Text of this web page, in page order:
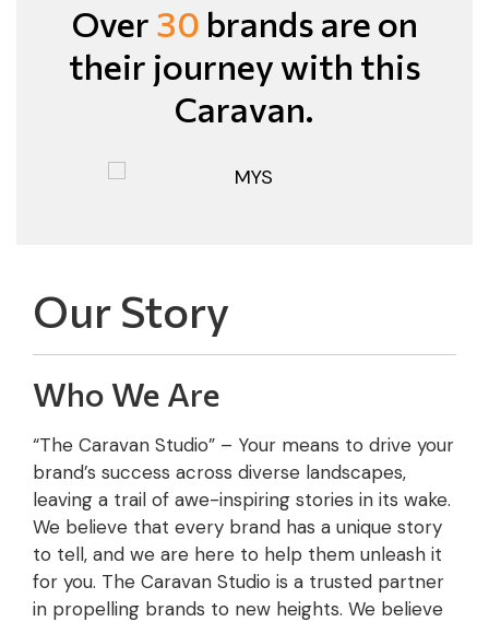
Over 30 brands are on
their journey with this
Caravan.
Our Story
Who We Are
“The Caravan Studio” – Your means to drive your
brand’s success across diverse landscapes,
leaving a trail of awe-inspiring stories in its wake.
We believe that every brand has a unique story
to tell, and we are here to help them unleash it
for you. The Caravan Studio is a trusted partner
in propelling brands to new heights. We believe